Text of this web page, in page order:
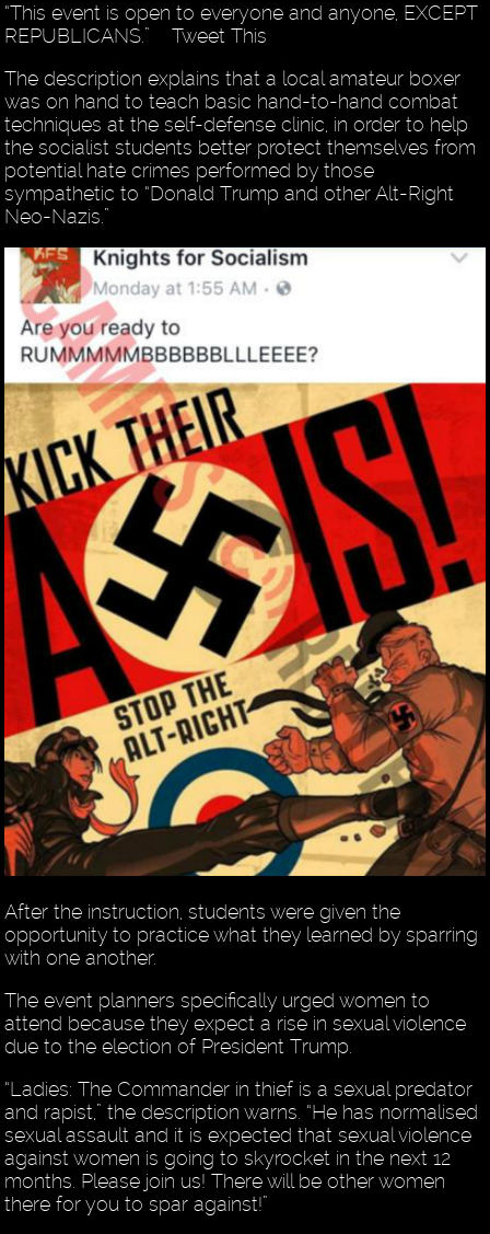
“This event is open to everyone and anyone, EXCEPT
REPUBLICANS.” Tweet This
The description explains that a local amateur boxer
was on hand to teach basic hand-to-hand combat
techniques at the self-defense clinic, in order to help
the socialist students better protect themselves from
potential hate crimes performed by those
sympathetic to “Donald Trump and other Alt-Right
Neo-Nazis.”
After the instruction, students were given the
opportunity to practice what they learned by sparring
with one another.
The event planners specifically urged women to
attend because they expect a rise in sexual violence
due to the election of President Trump.
“Ladies: The Commander in thief is a sexual predator
and rapist,” the description warns. “He has normalised
sexual assault and it is expected that sexual violence
against women is going to skyrocket in the next 12
months. Please join us! There will be other women
there for you to spar against!”